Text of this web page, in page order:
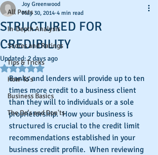
All Posts
In-Depth Analysis
Scores and Ratings
Tips & Tricks
How-To's
Business Basics
The Do's and Don'ts
STRUCTURED FOR
CREDIBILITY
Joy Greenwood
May 30, 2014 4 min read
Updated:2 days ago
Rated NaN out of 5 stars.
Banks and lenders will provide up to ten
times more credit to a business client
than they will to individuals or a sole
proprietorship.  How your business is
structured is crucial to the credit limit
recommendations established in your
business credit profile.  When reviewing